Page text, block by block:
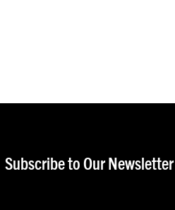
Subscribe to Our Newsletter